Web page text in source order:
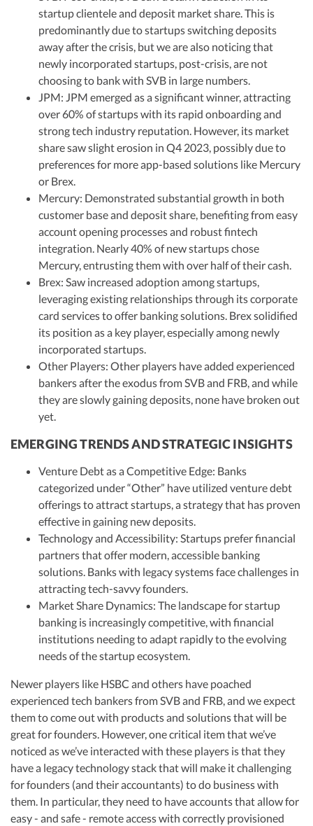
startup clientele and deposit market share. This is
predominantly due to startups switching deposits
away after the crisis, but we are also noticing that
newly incorporated startups, post-crisis, are not
choosing to bank with SVB in large numbers.
JPM: JPM emerged as a significant winner, attracting
over 60% of startups with its rapid onboarding and
strong tech industry reputation. However, its market
share saw slight erosion in Q4 2023, possibly due to
preferences for more app-based solutions like Mercury
or Brex.
Mercury: Demonstrated substantial growth in both
customer base and deposit share, benefiting from easy
account opening processes and robust fintech
integration. Nearly 40% of new startups chose
Mercury, entrusting them with over half of their cash.
Brex: Saw increased adoption among startups,
leveraging existing relationships through its corporate
card services to offer banking solutions. Brex solidified
its position as a key player, especially among newly
incorporated startups.
Other Players: Other players have added experienced
bankers after the exodus from SVB and FRB, and while
they are slowly gaining deposits, none have broken out
yet.
EMERGING TRENDS AND STRATEGIC INSIGHTS
Venture Debt as a Competitive Edge: Banks
categorized under “Other” have utilized venture debt
offerings to attract startups, a strategy that has proven
effective in gaining new deposits.
Technology and Accessibility: Startups prefer financial
partners that offer modern, accessible banking
solutions. Banks with legacy systems face challenges in
attracting tech-savvy founders.
Market Share Dynamics: The landscape for startup
banking is increasingly competitive, with financial
institutions needing to adapt rapidly to the evolving
needs of the startup ecosystem.
Newer players like HSBC and others have poached
experienced tech bankers from SVB and FRB, and we expect
them to come out with products and solutions that will be
great for founders. However, one critical item that we’ve
noticed as we’ve interacted with these players is that they
have a legacy technology stack that will make it challenging
for founders (and their accountants) to do business with
them. In particular, they need to have accounts that allow for
easy - and safe - remote access with correctly provisioned